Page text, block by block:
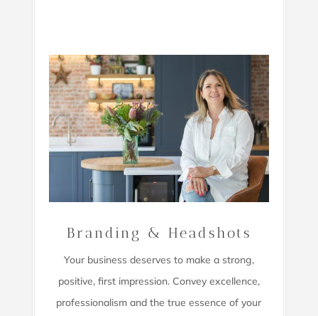
Branding & Headshots
Your business deserves to make a strong,
positive, first impression. Convey excellence,
professionalism and the true essence of your